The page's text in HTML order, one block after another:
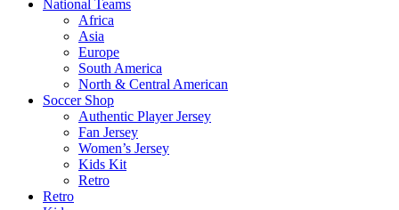
National Teams
Africa
Asia
Europe
South America
North & Central American
Soccer Shop
Authentic Player Jersey
Fan Jersey
Women’s Jersey
Kids Kit
Retro
Retro